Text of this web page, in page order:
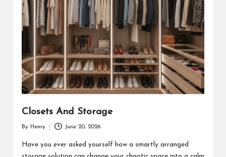
Closets And Storage
by
By Henry June 20, 2026
Have you ever asked yourself how a smartly arranged